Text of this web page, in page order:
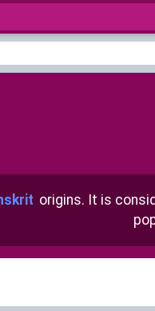
origins. It is